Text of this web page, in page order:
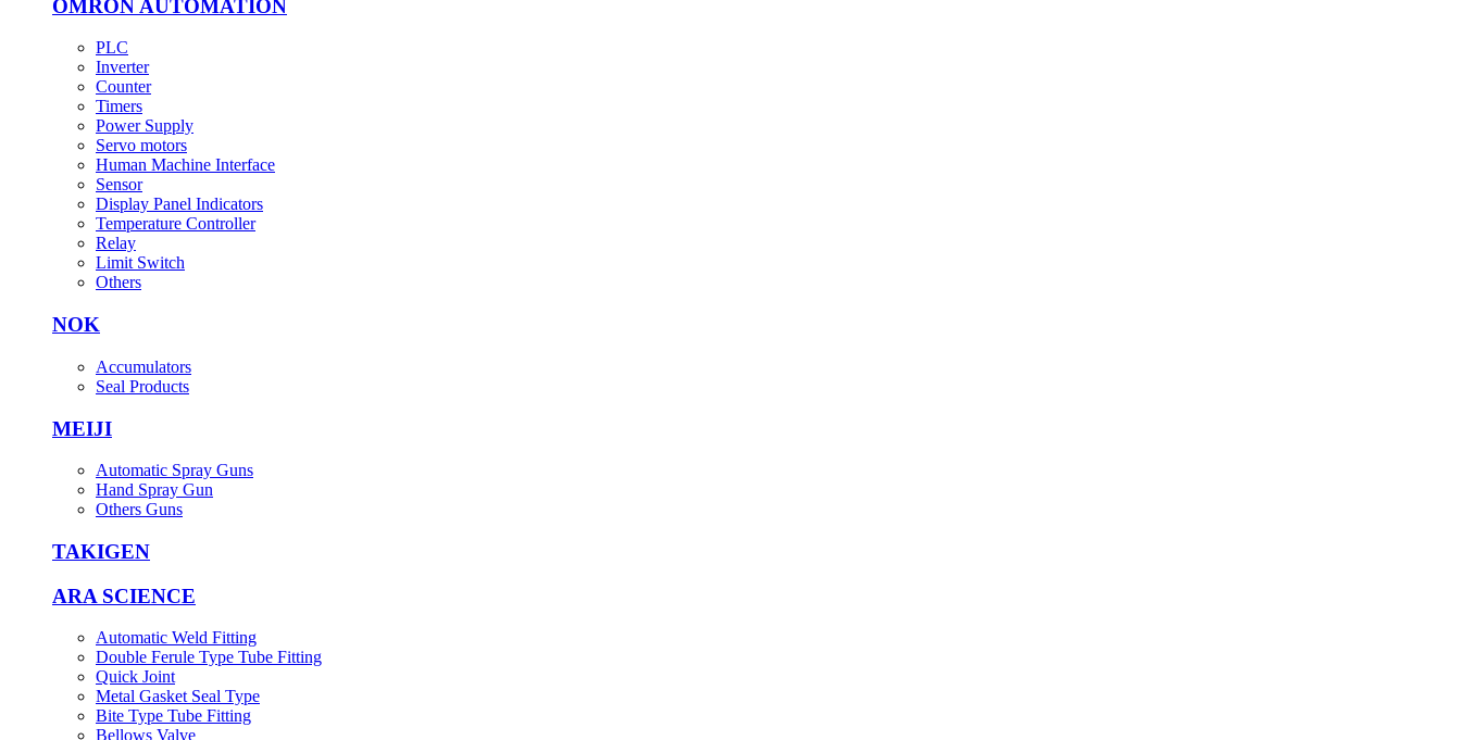
OMRON AUTOMATION
PLC
Inverter
Counter
Timers
Power Supply
Servo motors
Human Machine Interface
Sensor
Display Panel Indicators
Temperature Controller
Relay
Limit Switch
Others
NOK
Accumulators
Seal Products
MEIJI
Automatic Spray Guns
Hand Spray Gun
Others Guns
TAKIGEN
ARA SCIENCE
Automatic Weld Fitting
Double Ferule Type Tube Fitting
Quick Joint
Metal Gasket Seal Type
Bite Type Tube Fitting
Bellows Valve